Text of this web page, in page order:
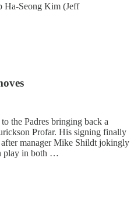
Ha-Seong Kim (Jeff
the Padres bringing back a
Profar. His signing finally
manager Mike Shildt jokingly
play in both …